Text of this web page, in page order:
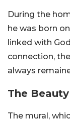
During the
he was born
linked with
connection,
always
The
The mural,